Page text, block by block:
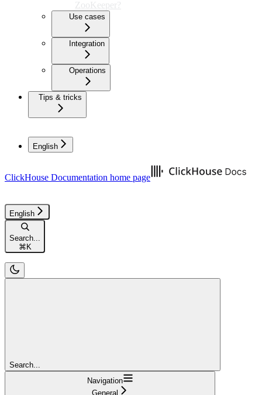
ZooKeeper?
Use cases
Integration
Operations
Tips & tricks
English
ClickHouse Documentation home page
English
Search...
⌘K
Search...
Navigation
General